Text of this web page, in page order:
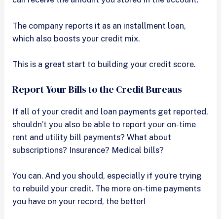
The company reports it as an installment loan,
which also boosts your credit mix.
This is a great start to building your credit score.
Report Your Bills to the Credit Bureaus
If all of your credit and loan payments get reported,
shouldn’t you also be able to report your on-time
rent and utility bill payments? What about
subscriptions? Insurance? Medical bills?
You can. And you should, especially if you’re trying
to rebuild your credit. The more on-time payments
you have on your record, the better!